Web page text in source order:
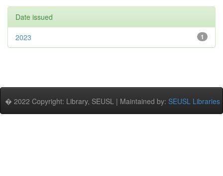
Date issued
1
2023
� 2022 Copyright: Library, SEUSL | Maintained by: SEUSL Libraries